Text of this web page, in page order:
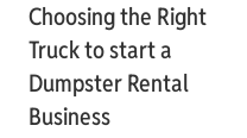
Choosing the Right
Truck to start a
Dumpster Rental
Business